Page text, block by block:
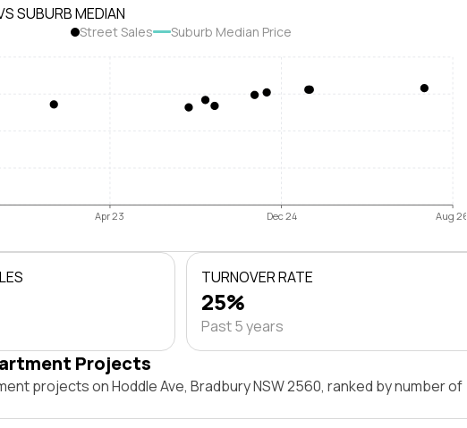
SUBURB MEDIAN
Street Sales Suburb Median Price
Apr 23 Dec 24 Aug 26
TURNOVER RATE
25%
Past 5 years
Projects
projects on Hoddle Ave, Bradbury NSW 2560, ranked by number of